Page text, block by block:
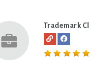
Trademark